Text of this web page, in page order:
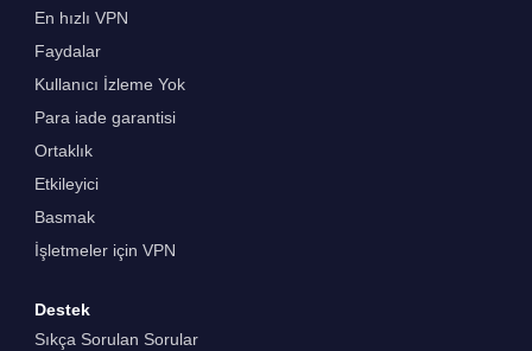
En hızlı VPN
Faydalar
Kullanıcı İzleme Yok
Para iade garantisi
Ortaklık
Etkileyici
Basmak
İşletmeler için VPN
Destek
Sıkça Sorulan Sorular